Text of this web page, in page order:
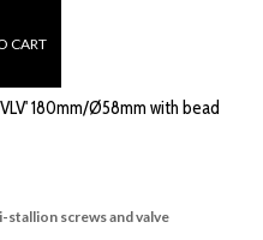
CART
180mm/Ø58mm with bead
screws and valve